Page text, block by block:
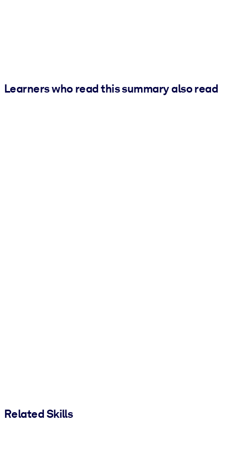
Learners who read this summary also read
Related Skills